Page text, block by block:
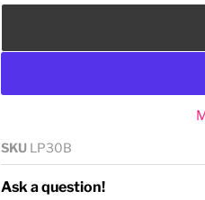
SKU LP30B
Ask a question!